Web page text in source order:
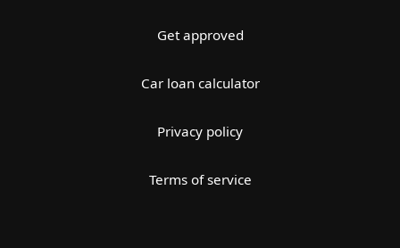
Get approved
Car loan calculator
Privacy policy
Terms of service